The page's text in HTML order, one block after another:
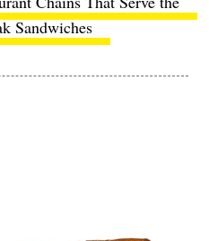
Sandwiches